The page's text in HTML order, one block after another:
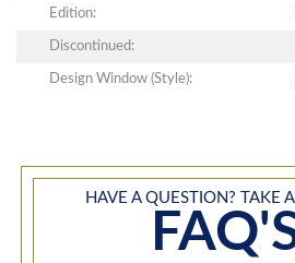
Edition:
Discontinued:
Design Window (Style):
HAVE A QUESTION? TAKE